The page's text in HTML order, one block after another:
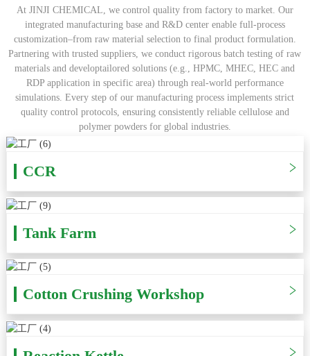
At JINJI CHEMICAL, we control quality from factory to market. Our
integrated manufacturing base and R&D center enable full-process
customization–from raw material selection to final product formulation.
Partnering with trusted suppliers, we conduct rigorous batch testing of raw
materials and developtailored solutions (e.g., HPMC, MHEC, HEC and
RDP application in specific area) through real-world performance
simulations. Every step of our manufacturing process implements strict
quality control protocols, ensuring consistently reliable cellulose and
polymer powders for global industries.
CCR
Tank Farm
Cotton Crushing Workshop